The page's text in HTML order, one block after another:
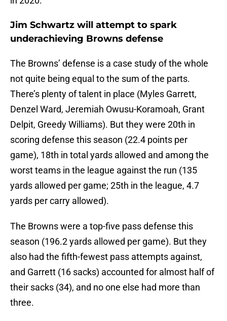
Jim Schwartz will attempt to spark
underachieving Browns defense
The Browns’ defense is a case study of the whole
not quite being equal to the sum of the parts.
There’s plenty of talent in place (Myles Garrett,
Denzel Ward, Jeremiah Owusu-Koramoah, Grant
Delpit, Greedy Williams). But they were 20th in
scoring defense this season (22.4 points per
game), 18th in total yards allowed and among the
worst teams in the league against the run (135
yards allowed per game; 25th in the league, 4.7
yards per carry allowed).
The Browns were a top-five pass defense this
season (196.2 yards allowed per game). But they
also had the fifth-fewest pass attempts against,
and Garrett (16 sacks) accounted for almost half of
their sacks (34), and no one else had more than
three.